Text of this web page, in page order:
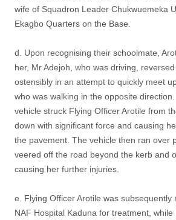
wife of Squadron Leader Chukwuemeka
Ekagbo Quarters on the Base.
d. Upon recognising their schoolmate,
her, Mr Adejoh, who was driving, reversed
ostensibly in an attempt to quickly meet
who was walking in the opposite
vehicle struck Flying Officer Arotile from
down with significant force and causing
the pavement. The vehicle then ran over
veered off the road beyond the kerb and
causing her further injuries.
e. Flying Officer Arotile was subsequently
NAF Hospital Kaduna for treatment,